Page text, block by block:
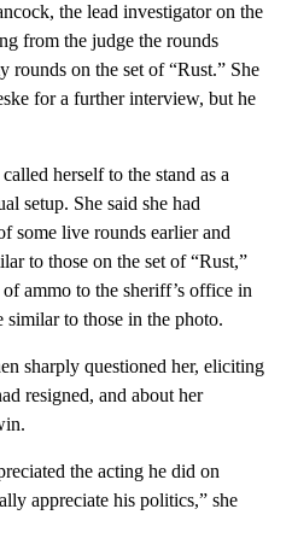
the lead investigator on the
from the judge the rounds
rounds on the set of “Rust.” She
for a further interview, but he
herself to the stand as a
setup. She said she had
some live rounds earlier and
to those on the set of “Rust,”
ammo to the sheriff’s office in
to those in the photo.
sharply questioned her, eliciting
resigned, and about her
the acting he did on
appreciate his politics,” she